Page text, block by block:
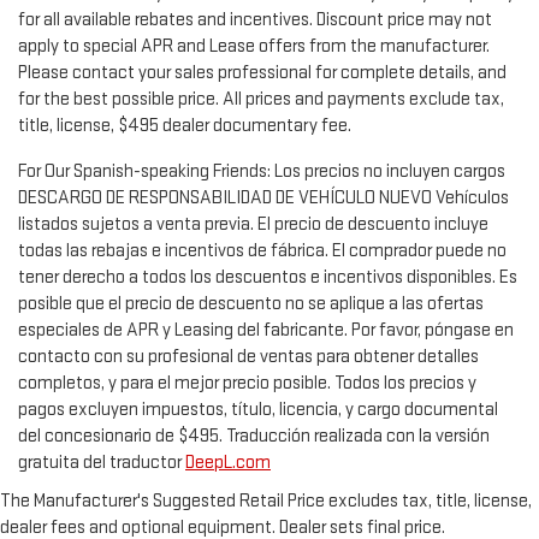
for all available rebates and incentives. Discount price may not
apply to special APR and Lease offers from the manufacturer.
Please contact your sales professional for complete details, and
for the best possible price. All prices and payments exclude tax,
title, license, $495 dealer documentary fee.
For Our Spanish-speaking Friends: Los precios no incluyen cargos
DESCARGO DE RESPONSABILIDAD DE VEHÍCULO NUEVO Vehículos
listados sujetos a venta previa. El precio de descuento incluye
todas las rebajas e incentivos de fábrica. El comprador puede no
tener derecho a todos los descuentos e incentivos disponibles. Es
posible que el precio de descuento no se aplique a las ofertas
especiales de APR y Leasing del fabricante. Por favor, póngase en
contacto con su profesional de ventas para obtener detalles
completos, y para el mejor precio posible. Todos los precios y
pagos excluyen impuestos, título, licencia, y cargo documental
del concesionario de $495. Traducción realizada con la versión
gratuita del traductorDeepL.com
The Manufacturer's Suggested Retail Price excludes tax, title, license,
dealer fees and optional equipment. Dealer sets final price.